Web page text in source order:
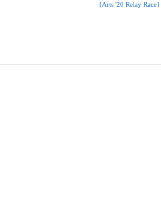
[Arts '20 Relay Race]